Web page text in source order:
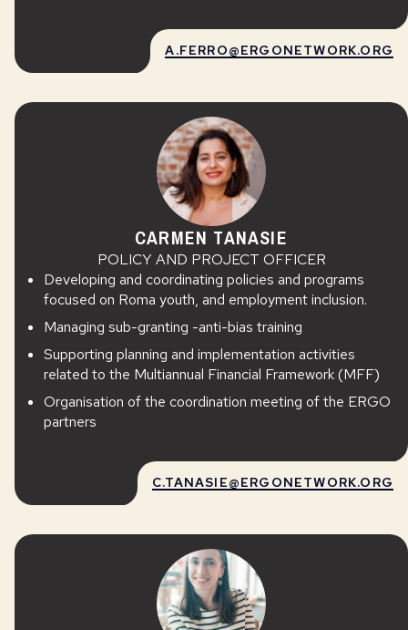
A.FERRO@ERGONETWORK.ORG
CARMEN TANASIE
POLICY AND PROJECT OFFICER
Developing and coordinating policies and programs
focused on Roma youth, and employment inclusion.
Managing sub-granting -anti-bias training
Supporting planning and implementation activities
related to the Multiannual Financial Framework (MFF)
Organisation of the coordination meeting of the ERGO
partners
C.TANASIE@ERGONETWORK.ORG